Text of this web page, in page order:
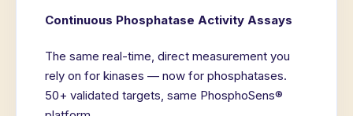
Continuous Phosphatase Activity Assays
The same real-time, direct measurement you
rely on for kinases — now for phosphatases.
50+ validated targets, same PhosphoSens®